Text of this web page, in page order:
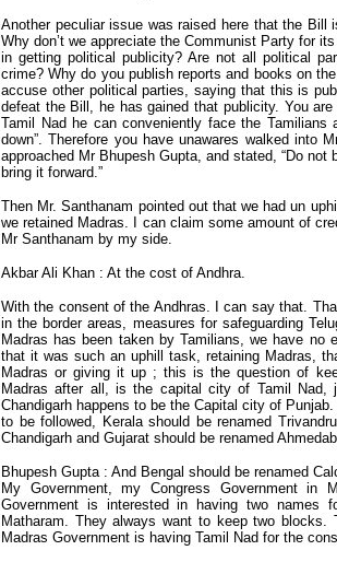
Another peculiar issue was raised here that the
Why don’t we appreciate the Communist Party for
in getting political publicity? Are not all political
crime? Why do you publish reports and books on
accuse other political parties, saying that this is
defeat the Bill, he has gained that publicity. You
Tamil Nad he can conveniently face the
down”. Therefore you have unawares walked into
approached Mr Bhupesh Gupta, and stated, “Do
bring it forward.”
Then Mr. Santhanam pointed out that we had un
we retained Madras. I can claim some amount of
Mr Santhanam by my side.
Akbar Ali Khan : At the cost of Andhra.
With the consent of the Andhras. I can say that.
in the border areas, measures for safeguarding
Madras has been taken by Tamilians, we have
that it was such an uphill task, retaining Madras,
Madras or giving it up ; this is the question of
Madras after all, is the capital city of Tamil
Chandigarh happens to be the Capital city of
to be followed, Kerala should be renamed
Chandigarh and Gujarat should be renamed
Bhupesh Gupta : And Bengal should be renamed
My Government, my Congress Government
Government is interested in having two names
Matharam. They always want to keep two
Madras Government is having Tamil Nad for the